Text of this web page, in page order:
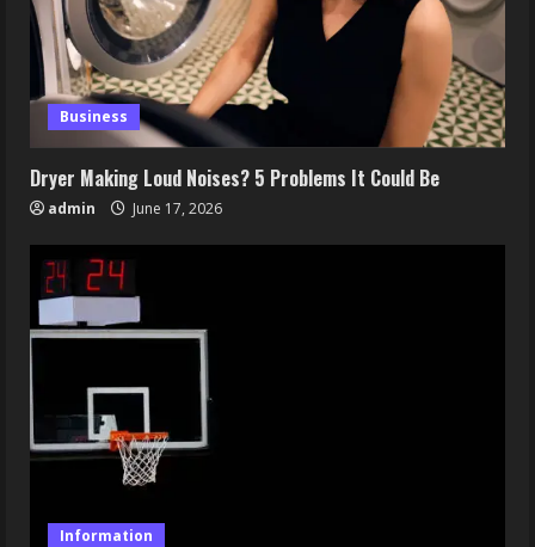
Business
Dryer Making Loud Noises? 5 Problems It Could Be
admin June 17, 2026
Information